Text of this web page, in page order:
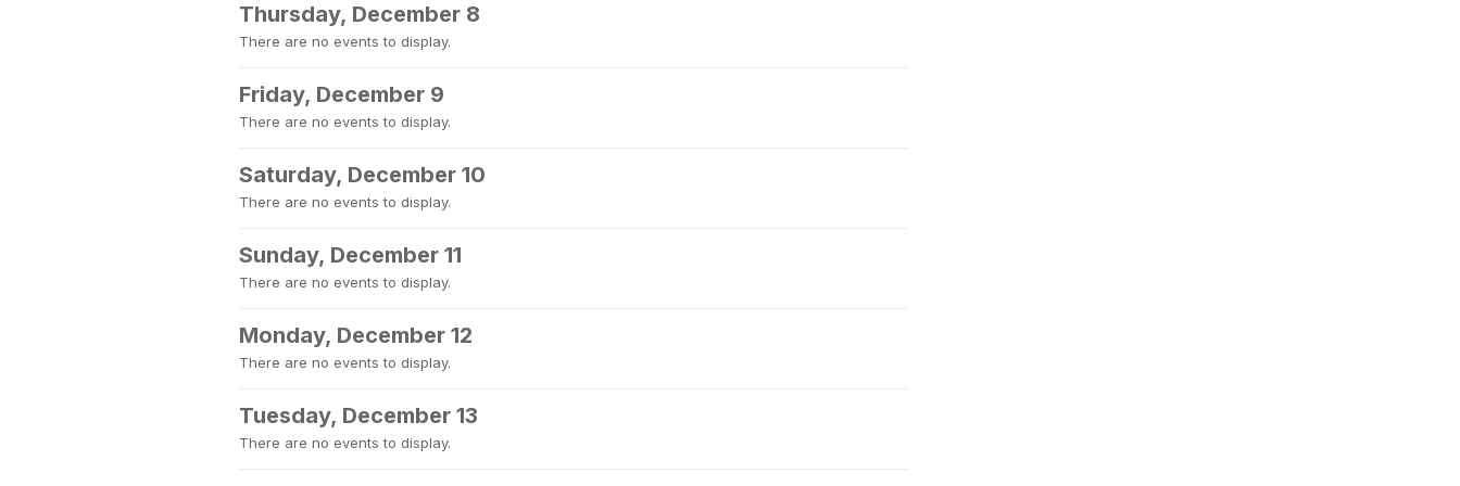
Thursday, December 8
There are no events to display.
Friday, December 9
There are no events to display.
Saturday, December 10
There are no events to display.
Sunday, December 11
There are no events to display.
Monday, December 12
There are no events to display.
Tuesday, December 13
There are no events to display.